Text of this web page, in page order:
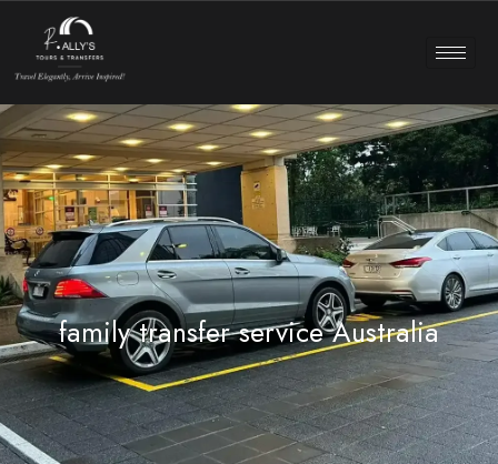
family transfer service Australia